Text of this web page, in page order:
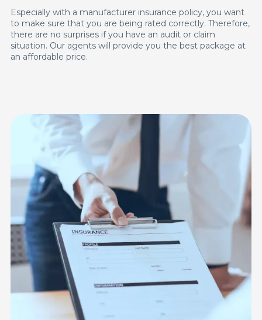
Especially with a manufacturer insurance policy, you want
to make sure that you are being rated correctly. Therefore,
there are no surprises if you have an audit or claim
situation. Our agents will provide you the best package at
an affordable price.